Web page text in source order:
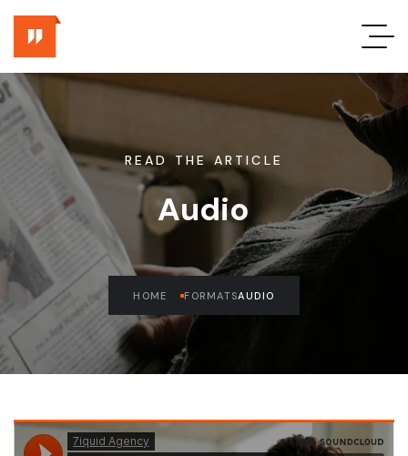
READ THE ARTICLE
Audio
HOME FORMATSAUDIO